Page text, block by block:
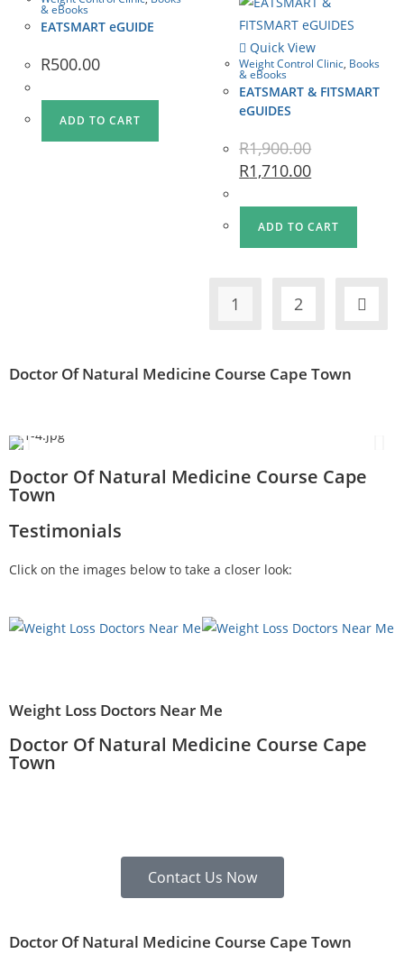
& eBooks
EATSMART eGUIDE
R500.00
ADD TO CART
Quick View
Weight Control Clinic, Books
& eBooks
EATSMART & FITSMART
eGUIDES
R1,900.00
R1,710.00
ADD TO CART
1 2
Doctor Of Natural Medicine Course Cape Town
Doctor Of Natural Medicine Course Cape
Town
Testimonials
Click on the images below to take a closer look:
Weight Loss Doctors Near Me
Doctor Of Natural Medicine Course Cape
Town
Contact Us Now
Doctor Of Natural Medicine Course Cape Town